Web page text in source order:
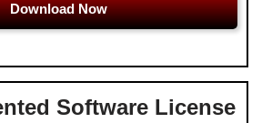
Download Now
Software License